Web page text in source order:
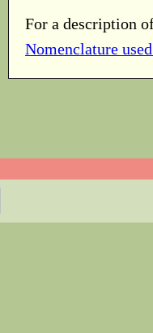
For a description
Nomenclature